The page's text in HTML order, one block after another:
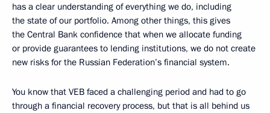
has a clear understanding of everything we do, including
the state of our portfolio. Among other things, this gives
the Central Bank confidence that when we allocate funding
or provide guarantees to lending institutions, we do not create
new risks for the Russian Federation’s financial system.
You know that VEB faced a challenging period and had to go
through a financial recovery process, but that is all behind us